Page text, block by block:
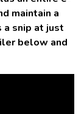
maintain a
snip at just
below and